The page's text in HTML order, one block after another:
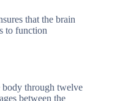
that the brain
to function
body through twelve
between the